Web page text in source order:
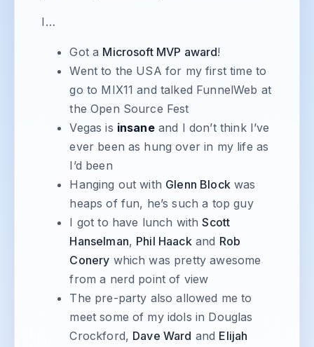
I…
Got a Microsoft MVP award!
Went to the USA for my first time to
go to MIX11 and talked FunnelWeb at
the Open Source Fest
Vegas is insaneand I don’t think I’ve
ever been as hung over in my life as
I’d been
Hanging out with Glenn Blockwas
heaps of fun, he’s such a top guy
I got to have lunch withScott
Hanselman, Phil Haackand Rob
Conery which was pretty awesome
from a nerd point of view
The pre-party also allowed me to
meet some of my idols in Douglas
Crockford, Dave Ward and Elijah